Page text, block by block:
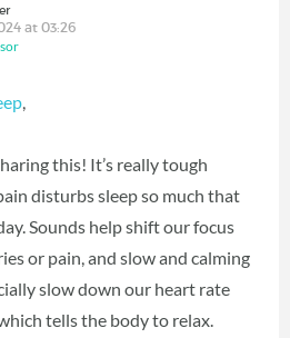
at 03:26
,
this! It’s really tough
disturbs sleep so much that
Sounds help shift our focus
or pain, and slow and calming
slow down our heart rate
tells the body to relax.